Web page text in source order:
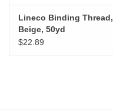
Lineco Binding Thread,
Beige, 50yd
$22.89